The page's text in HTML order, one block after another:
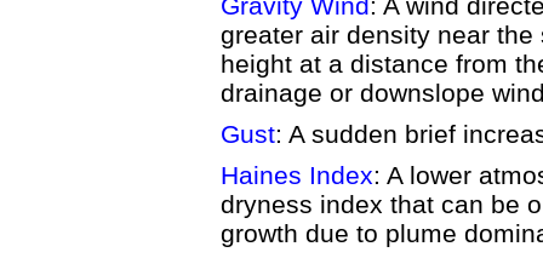
greater air density near
height at a distance from
drainage or downslope
Gust: A sudden brief
Haines Index: A lower
dryness index that can be
growth due to plume